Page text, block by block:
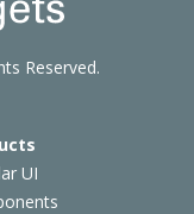
UI
Reserved.